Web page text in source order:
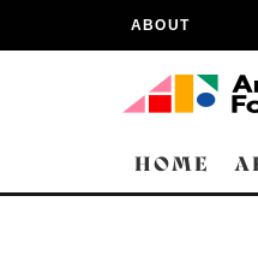
ABOUT
HOME